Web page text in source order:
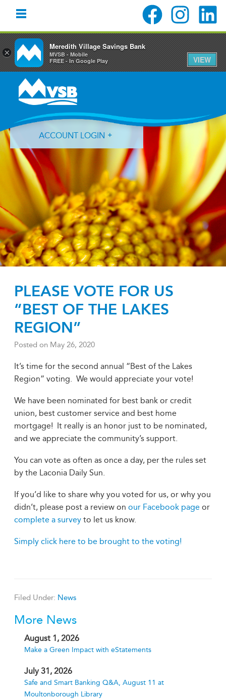
primary
navigation
content
primary
ACCOUNT LOGIN
Forgot Login ID? Forgot Password?
PLEASE VOTE FOR US
“BEST OF THE LAKES
REGION”
Posted on May 26, 2020
It’s time for the second annual “Best of the Lakes
Region” voting. We would appreciate your vote!
We have been nominated for best bank or credit
union, best customer service and best home
mortgage! It really is an honor just to be nominated,
and we appreciate the community’s support.
You can vote as often as once a day, per the rules set
by the Laconia Daily Sun.
If you’d like to share why you voted for us, or why you
didn’t, please post a review on our Facebook page or
complete a survey to let us know.
Simply click here to be brought to the voting!
Filed Under: News
More News
August 1, 2026
Make a Green Impact with eStatements
July 31, 2026
Safe and Smart Banking Q&A, August 11 at
Moultonborough Library
×
Meredith Village Savings Bank
MVSB - Mobile
FREE - In Google Play
VIEW